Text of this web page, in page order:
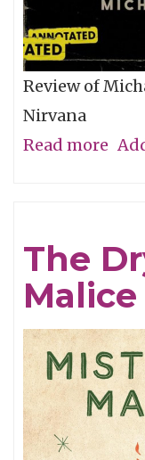
Review of
Nirvana
Read more
As
You
The
Malice